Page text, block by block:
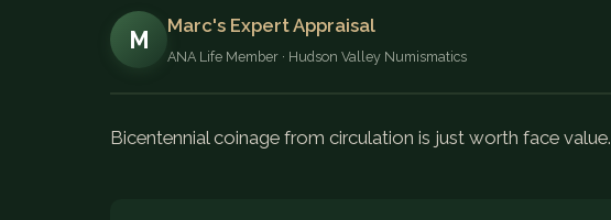
M
Marc's Expert Appraisal
ANA Life Member · Hudson Valley Numismatics
Bicentennial coinage from circulation is just worth face value.